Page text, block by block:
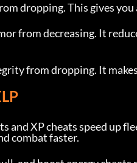
dropping. This gives
from decreasing. It
from dropping. It
and XP cheats speed up
combat faster.